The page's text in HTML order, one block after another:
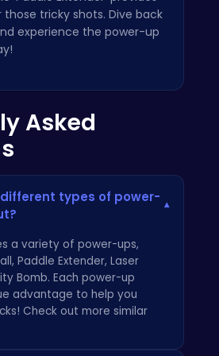
tricky shots. Dive back
experience the power-up
Asked
types of power-
▾
a variety of power-ups,
Paddle Extender, Laser
Bomb. Each power-up
advantage to help you
Check out more similar